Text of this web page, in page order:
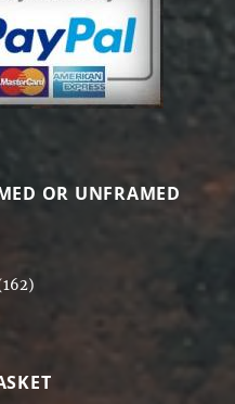
OR UNFRAMED